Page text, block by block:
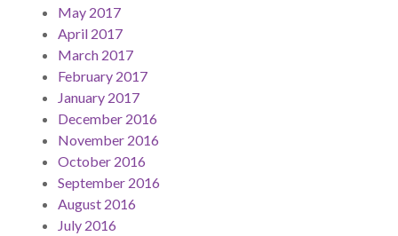
May 2017
April 2017
March 2017
February 2017
January 2017
December 2016
November 2016
October 2016
September 2016
August 2016
July 2016